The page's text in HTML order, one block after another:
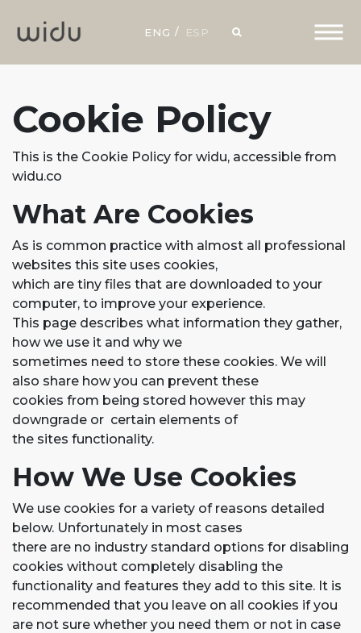
ENG ESP
Cookie Policy
This is the Cookie Policy for widu, accessible from
widu.co
What Are Cookies
As is common practice with almost all professional
websites this site uses cookies,
which are tiny files that are downloaded to your
computer, to improve your experience.
This page describes what information they gather,
how we use it and why we
sometimes need to store these cookies. We will
also share how you can prevent these
cookies from being stored however this may
downgrade or certain elements of
the sites functionality.
How We Use Cookies
We use cookies for a variety of reasons detailed
below. Unfortunately in most cases
there are no industry standard options for disabling
cookies without completely disabling the
functionality and features they add to this site. It is
recommended that you leave on all cookies if you
are not sure whether you need them or not in case